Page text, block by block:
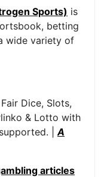
Sports) is
betting
wide variety of
Dice, Slots,
& Lotto with
|A
articles